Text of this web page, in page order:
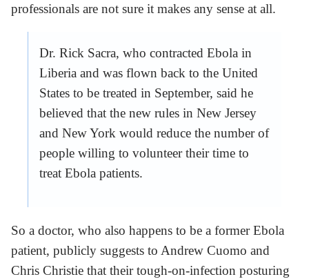
professionals are not sure it makes any sense at all.
Dr. Rick Sacra, who contracted Ebola in
Liberia and was flown back to the United
States to be treated in September, said he
believed that the new rules in New Jersey
and New York would reduce the number of
people willing to volunteer their time to
treat Ebola patients.
So a doctor, who also happens to be a former Ebola
patient, publicly suggests to Andrew Cuomo and
Chris Christie that their tough-on-infection posturing